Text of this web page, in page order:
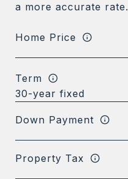
a more accurate rate.
Home Price
Term
Down Payment
Property Tax